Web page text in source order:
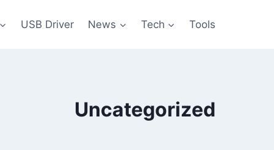
USB Driver News Tech Tools
Uncategorized